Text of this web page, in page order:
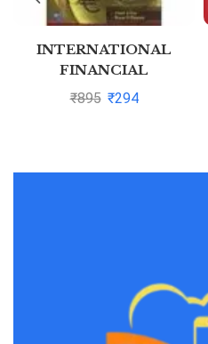
INTERNATIONAL
FINANCIAL
MANAGEMENT by
₹895 ₹294